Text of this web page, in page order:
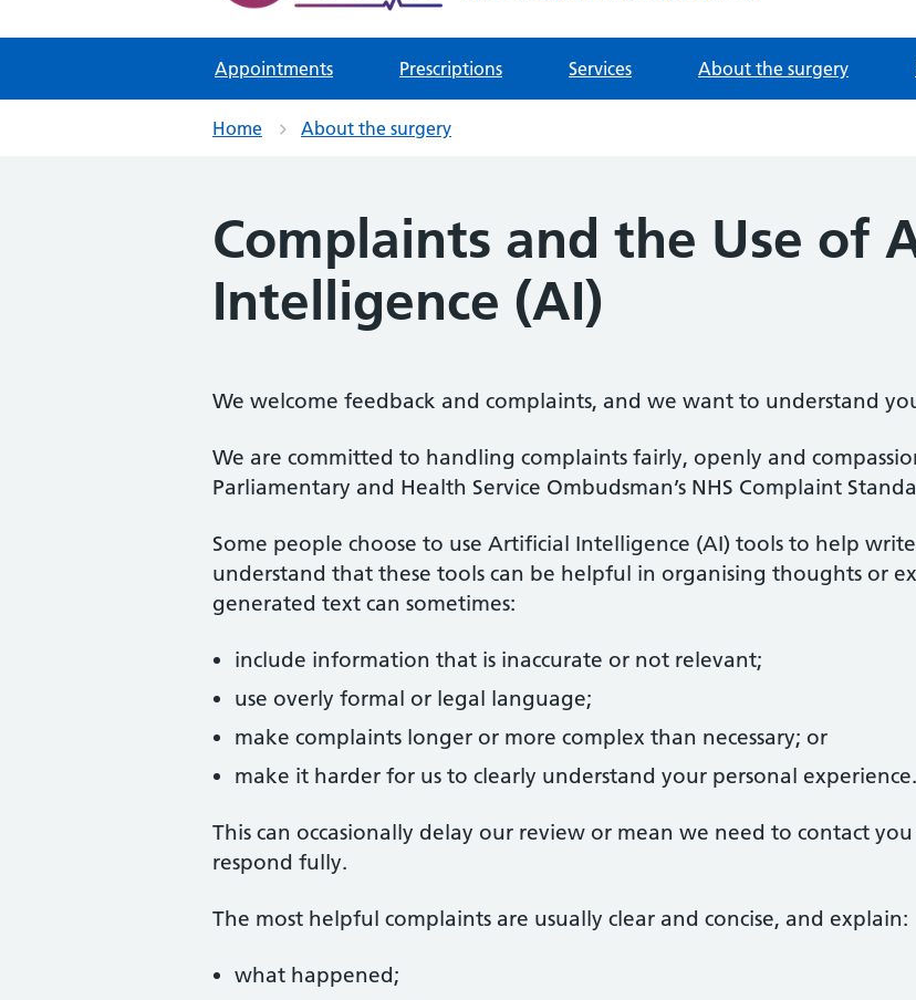
Appointments Prescriptions Services About the surgery
Home About the surgery
Complaints and the Use of
Intelligence (AI)
We welcome feedback and complaints, and we want to understand
We are committed to handling complaints fairly, openly and
Parliamentary and Health Service Ombudsman’s NHS Complaint
Some people choose to use Artificial Intelligence (AI) tools to help
understand that these tools can be helpful in organising thoughts or
generated text can sometimes:
include information that is inaccurate or not relevant;
use overly formal or legal language;
make complaints longer or more complex than necessary; or
make it harder for us to clearly understand your personal experience.
This can occasionally delay our review or mean we need to contact
respond fully.
The most helpful complaints are usually clear and concise, and explain:
what happened;